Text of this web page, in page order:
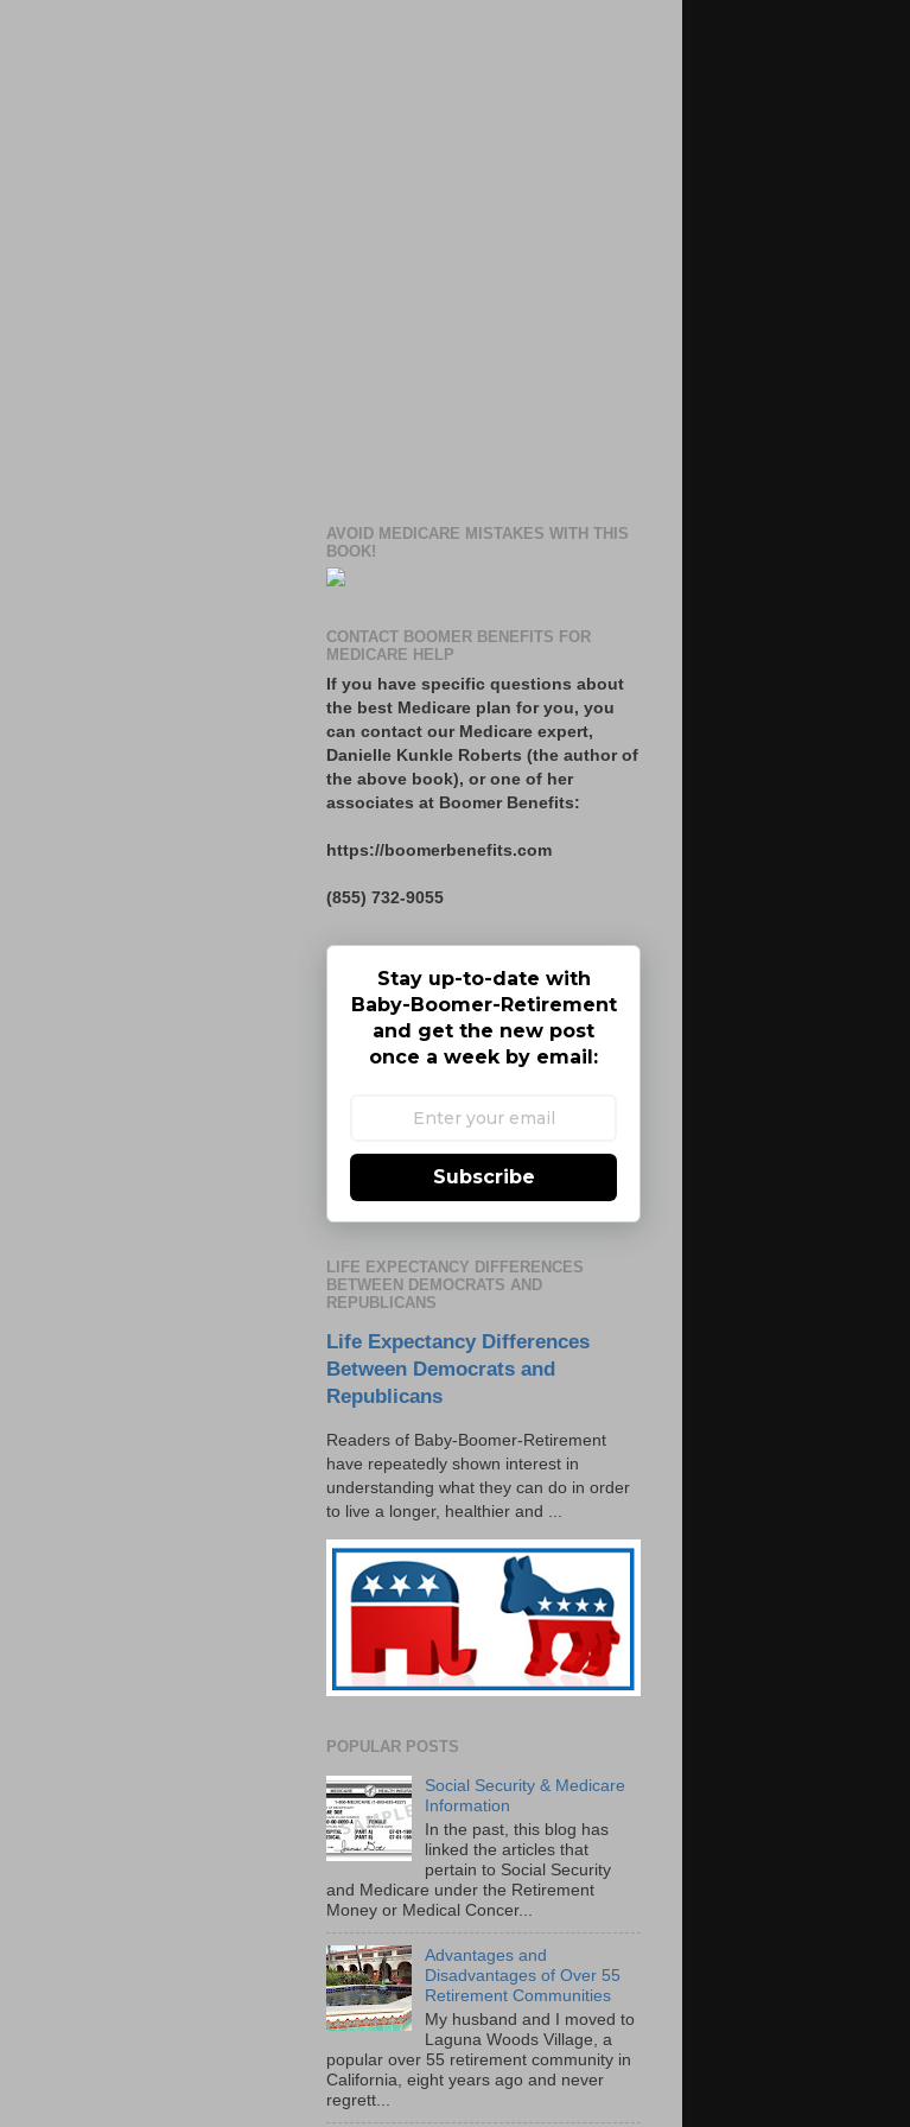
AVOID MEDICARE MISTAKES WITH THIS
BOOK!
CONTACT BOOMER BENEFITS FOR
MEDICARE HELP
If you have specific questions about
the best Medicare plan for you, you
can contact our Medicare expert,
Danielle Kunkle Roberts (the author of
the above book), or one of her
associates at Boomer Benefits:
https://boomerbenefits.com
(855) 732-9055
Stay up-to-date with
Baby-Boomer-Retirement
and get the new post
once a week by email:
Subscribe
LIFE EXPECTANCY DIFFERENCES
BETWEEN DEMOCRATS AND
REPUBLICANS
Life Expectancy Differences
Between Democrats and
Republicans
Readers of Baby-Boomer-Retirement
have repeatedly shown interest in
understanding what they can do in order
to live a longer, healthier and ...
POPULAR POSTS
Social Security & Medicare
Information
In the past, this blog has
linked the articles that
pertain to Social Security
and Medicare under the Retirement
Money or Medical Concer...
Advantages and
Disadvantages of Over 55
Retirement Communities
My husband and I moved to
Laguna Woods Village, a
popular over 55 retirement community in
California, eight years ago and never
regrett...